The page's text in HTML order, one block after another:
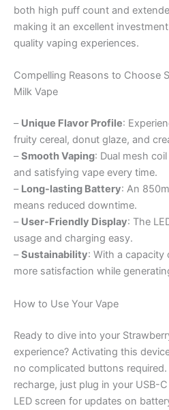
both high puff count and
making it an excellent
quality vaping experiences.
Compelling Reasons to Choose
Milk Vape
– Unique Flavor Profile:
fruity cereal, donut glaze, and
–Smooth Vaping: Dual mesh
and satisfying vape every time.
– Long-lasting Battery: An
means reduced downtime.
– User-Friendly Display: The
usage and charging easy.
–Sustainability: With a
more satisfaction while
How to Use Your Vape
Ready to dive into your
experience? Activating this
no complicated buttons required.
recharge, just plug in your USB-
LED screen for updates on